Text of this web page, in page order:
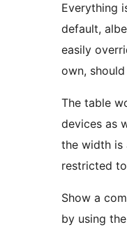
Everything
default,
easily
own,
The table
devices as
the width is
restricted
Show a
by using